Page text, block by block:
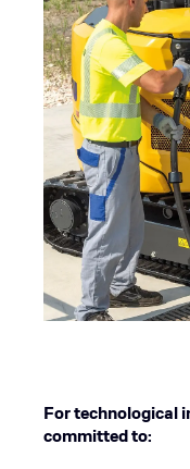
For technological
committed to: